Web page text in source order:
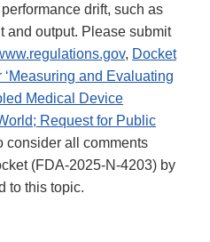
drift, such as
and output. Please submit
, Docket
and Evaluating
Medical Device
Request for Public
consider all comments
(FDA-2025-N-4203) by
to this topic.